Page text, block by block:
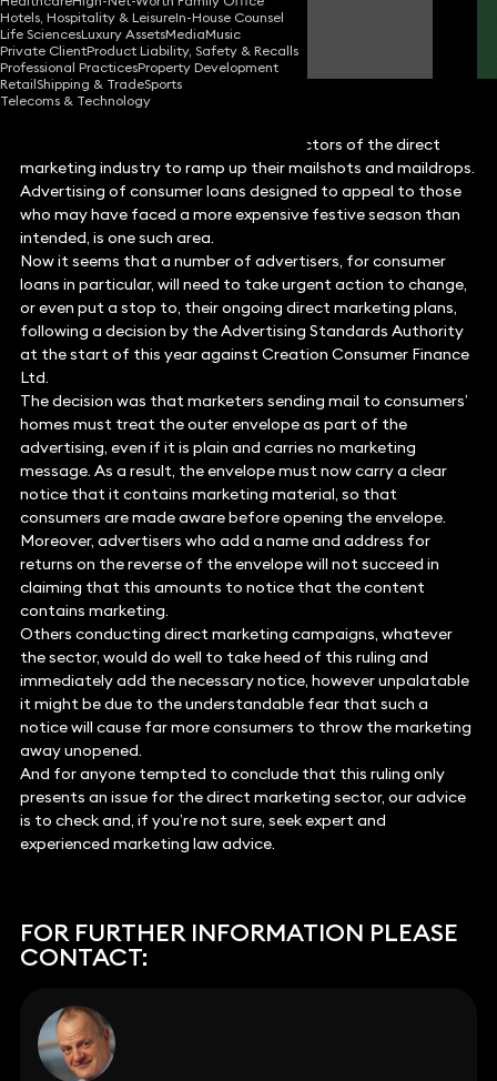
Hotels, Hospitality & LeisureIn-House Counsel
Life SciencesLuxury AssetsMediaMusic
Private ClientProduct Liability, Safety & Recalls
Professional PracticesProperty Development
RetailShipping & TradeSports
Telecoms & Technology
Ian Down
Partner
January is typically a time for some sectors of the direct
marketing industry to ramp up their mailshots and maildrops.
Advertising of consumer loans designed to appeal to those
who may have faced a more expensive festive season than
intended, is one such area.
Now it seems that a number of advertisers, for consumer
loans in particular, will need to take urgent action to change,
or even put a stop to, their ongoing direct marketing plans,
following a decision by the Advertising Standards Authority
at the start of this year against Creation Consumer Finance
Ltd.
The decision was that marketers sending mail to consumers’
homes must treat the outer envelope as part of the
advertising, even if it is plain and carries no marketing
message. As a result, the envelope must now carry a clear
notice that it contains marketing material, so that
consumers are made aware before opening the envelope.
Moreover, advertisers who add a name and address for
returns on the reverse of the envelope will not succeed in
claiming that this amounts to notice that the content
contains marketing.
Others conducting direct marketing campaigns, whatever
the sector, would do well to take heed of this ruling and
immediately add the necessary notice, however unpalatable
it might be due to the understandable fear that such a
notice will cause far more consumers to throw the marketing
away unopened.
And for anyone tempted to conclude that this ruling only
presents an issue for the direct marketing sector, our advice
is to check and, if you’re not sure, seek expert and
experienced marketing law advice.
FOR FURTHER INFORMATION PLEASE
CONTACT: